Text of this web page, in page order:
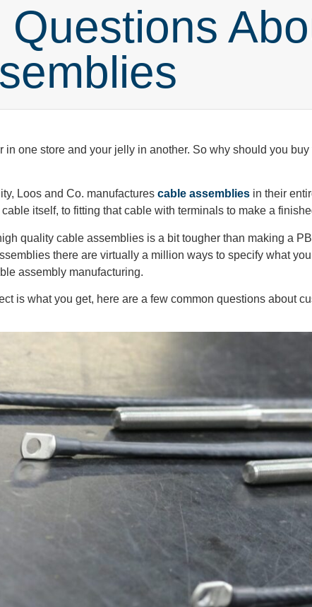
in one store and your jelly in another. So why should you
Loos and Co. manufactures cable assemblies in their
itself, to fitting that cable with terminals to make a
quality cable assemblies is a bit tougher than making a
there are virtually a million ways to specify what
assembly manufacturing.
is what you get, here are a few common questions about